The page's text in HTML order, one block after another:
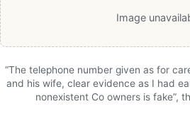
Image
“The telephone number given as for
and his wife, clear evidence as I had
nonexistent Co owners is fake”,